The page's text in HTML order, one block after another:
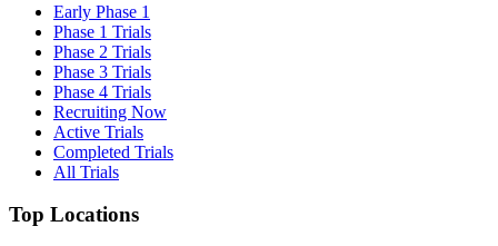
Early Phase 1
Phase 1 Trials
Phase 2 Trials
Phase 3 Trials
Phase 4 Trials
Recruiting Now
Active Trials
Completed Trials
All Trials
Top Locations